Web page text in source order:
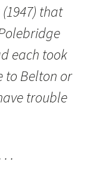
that
each took
to Belton or
trouble
.